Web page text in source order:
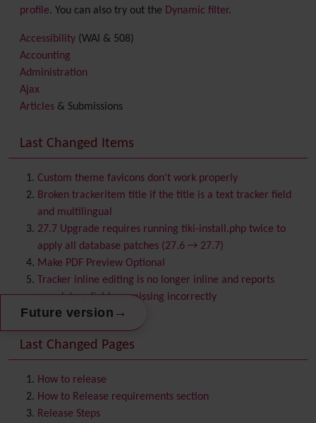
Future version →
profile. You can also try out the Dynamic filter.
Accessibility (WAI & 508)
Accounting
Administration
Ajax
Articles & Submissions
Banner
Batch
BigBlueButtonaudio/video/chat/screensharing
Blog
Bookmark
Browser Compatibility
Calendar
Category
Chat
Comment
Communication Center
ContactsAddress book
Contact us
Content template
Contribution
Cookie
Last Changed Items
Custom theme favicons don't work properly
Broken trackeritem title if the title is a text tracker field
and multilingual
27.7 Upgrade requires running tiki-install.php twice to
apply all database patches (27.6 → 27.7)
Make PDF Preview Optional
Tracker inline editing is no longer inline and reports
mandatory fields as missing incorrectly
Last Changed Pages
How to release
How to Release requirements section
Release Steps